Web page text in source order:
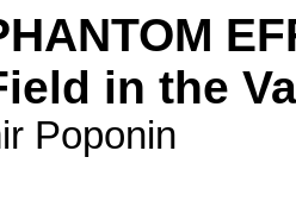
in the
Poponin